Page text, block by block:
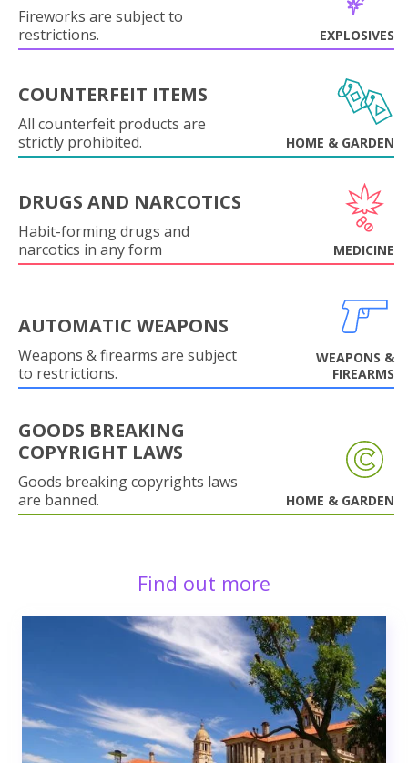
Fireworks are subject to
restrictions.
EXPLOSIVES
COUNTERFEIT ITEMS
All counterfeit products are
strictly prohibited.
HOME & GARDEN
DRUGS AND NARCOTICS
Habit-forming drugs and
narcotics in any form
MEDICINE
AUTOMATIC WEAPONS
Weapons & firearms are subject
to restrictions.
WEAPONS &
FIREARMS
GOODS BREAKING
COPYRIGHT LAWS
Goods breaking copyrights laws
are banned.
HOME & GARDEN
Find out more